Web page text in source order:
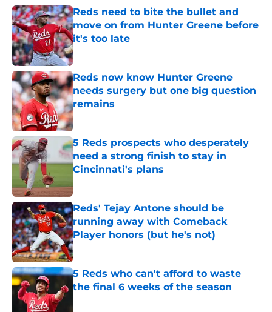
Reds need to bite the bullet and
move on from Hunter Greene before
it's too late
Published by on Invalid Date
Reds now know Hunter Greene
needs surgery but one big question
remains
Published by on Invalid Date
5 Reds prospects who desperately
need a strong finish to stay in
Cincinnati's plans
Reds' Tejay Antone should be
running away with Comeback
Player honors (but he's not)
Published by on Invalid Date
5 Reds who can't afford to waste
the final 6 weeks of the season